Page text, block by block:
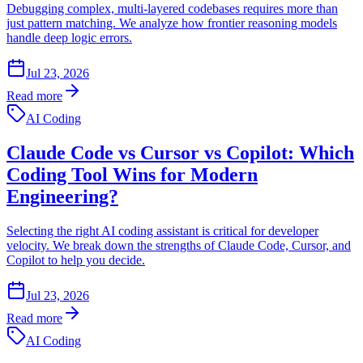
Debugging complex, multi-layered codebases requires more than
just pattern matching. We analyze how frontier reasoning models
handle deep logic errors.
Jul 23, 2026
Read more
AI Coding
Claude Code vs Cursor vs Copilot: Which
Coding Tool Wins for Modern
Engineering?
Selecting the right AI coding assistant is critical for developer
velocity. We break down the strengths of Claude Code, Cursor, and
Copilot to help you decide.
Jul 23, 2026
Read more
AI Coding